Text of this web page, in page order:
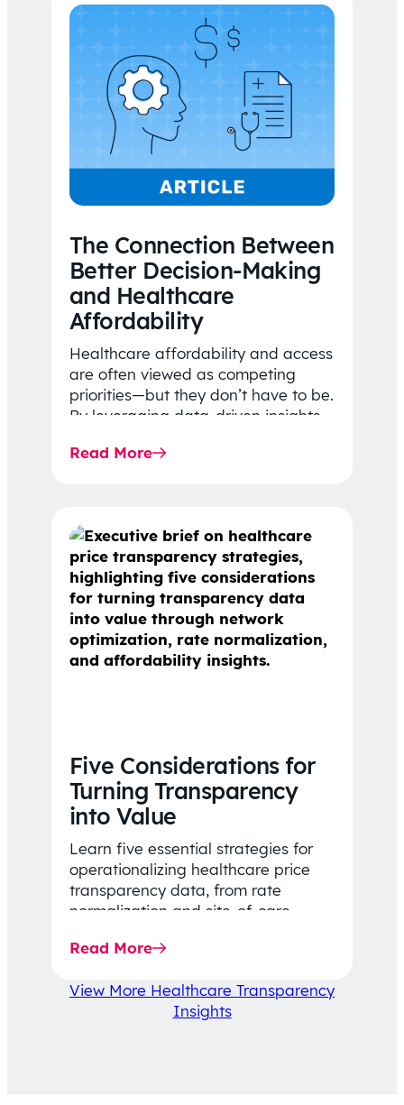
The Connection Between
Better Decision-Making
and Healthcare
Affordability
Healthcare affordability and access
are often viewed as competing
priorities—but they don’t have to be.
By leveraging data-driven insights,
price…
Read More
Five Considerations for
Turning Transparency
into Value
Learn five essential strategies for
operationalizing healthcare price
transparency data, from rate
normalization and site-of-care
affordability-focused decision-
Read More
View More Healthcare Transparency
Insights